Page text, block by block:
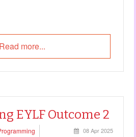
Read more...
EYLF Outcome 2
08 Apr 2025